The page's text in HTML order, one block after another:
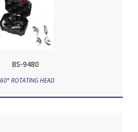
BS-9480
ROTATING HEAD